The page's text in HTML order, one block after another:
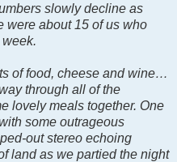
slowly decline as
were about 15 of us who
of food, cheese and wine…
through all of the
lovely meals together. One
some outrageous
out stereo echoing
land as we partied the night